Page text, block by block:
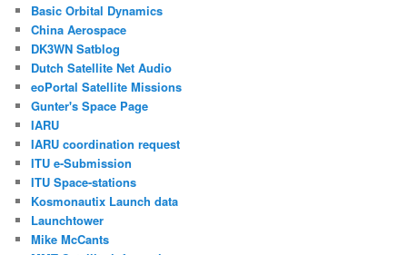
Basic Orbital Dynamics
China Aerospace
DK3WN Satblog
Dutch Satellite Net Audio
eoPortal Satellite Missions
Gunter's Space Page
IARU
IARU coordination request
ITU e-Submission
ITU Space-stations
Kosmonautix Launch data
Launchtower
Mike McCants